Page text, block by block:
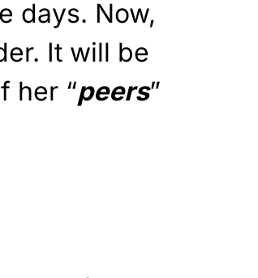
days. Now,
It will be
her “peers”